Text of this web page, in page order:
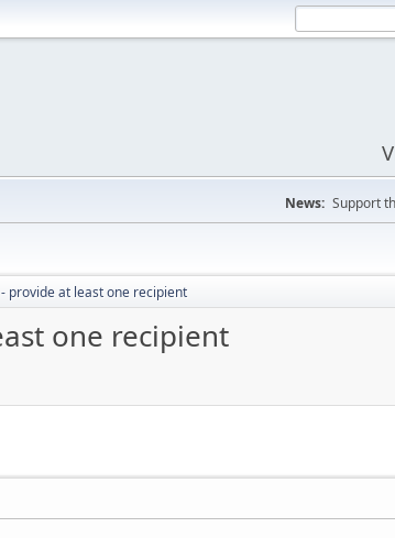
News: Support
provide at least one recipient
one recipient